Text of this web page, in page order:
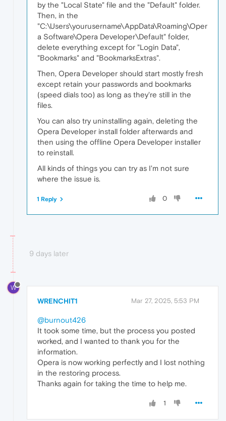
by the "Local State" file and the "Default" folder.
Then, in the
"C:\Users\yourusername\AppData\Roaming\Oper
a Software\Opera Developer\Default" folder,
delete everything except for "Login Data",
"Bookmarks" and "BookmarksExtras".
Then, Opera Developer should start mostly fresh
except retain your passwords and bookmarks
(speed dials too) as long as they're still in the
files.
You can also try uninstalling again, deleting the
Opera Developer install folder afterwards and
then using the offline Opera Developer installer
to reinstall.
All kinds of things you can try as I'm not sure
where the issue is.
0
1 Reply
9 days later
W
WRENCHIT1 Mar 27, 2025, 5:53 PM
@burnout426
It took some time, but the process you posted
worked, and I wanted to thank you for the
information.
Opera is now working perfectly and I lost nothing
in the restoring process.
Thanks again for taking the time to help me.
1